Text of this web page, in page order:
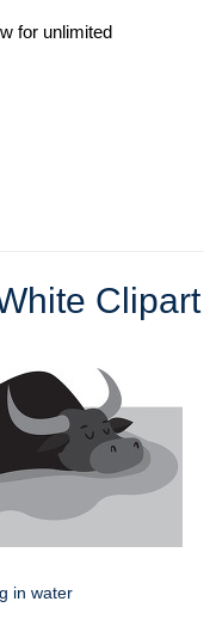
for unlimited
Clipart
in water